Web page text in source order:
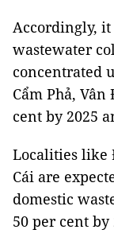
Accordingly, it
wastewater
concentrated
Cẩm Phả,
cent by 2025
Localities like
Cái are
domestic
50 per cent by